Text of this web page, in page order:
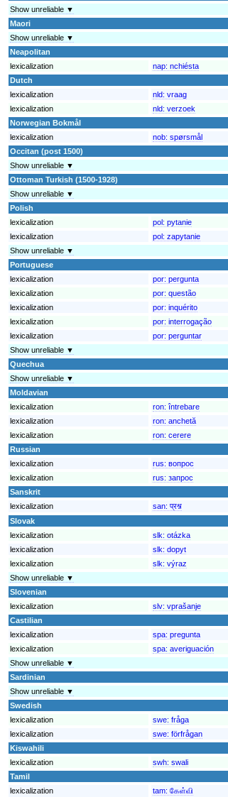
Show unreliable ▼
Maori
Show unreliable ▼
Neapolitan
lexicalization
nap: nchiésta
Dutch
lexicalization
nld: vraag
lexicalization
nld: verzoek
Norwegian Bokmål
lexicalization
nob: spørsmål
Occitan (post 1500)
Show unreliable ▼
Ottoman Turkish (1500-1928)
Show unreliable ▼
Polish
lexicalization
pol: pytanie
lexicalization
pol: zapytanie
Show unreliable ▼
Portuguese
lexicalization
por: pergunta
lexicalization
por: questão
lexicalization
por: inquérito
lexicalization
por: interrogação
lexicalization
por: perguntar
Show unreliable ▼
Quechua
Show unreliable ▼
Moldavian
lexicalization
ron: întrebare
lexicalization
ron: anchetă
lexicalization
ron: cerere
Russian
lexicalization
rus: вопрос
lexicalization
rus: запрос
Sanskrit
lexicalization
san: प्रश्न
Slovak
lexicalization
slk: otázka
lexicalization
slk: dopyt
lexicalization
slk: výraz
Show unreliable ▼
Slovenian
lexicalization
slv: vprašanje
Castilian
lexicalization
spa: pregunta
lexicalization
spa: averiguación
Show unreliable ▼
Sardinian
Show unreliable ▼
Swedish
lexicalization
swe: fråga
lexicalization
swe: förfrågan
Kiswahili
lexicalization
swh: swali
Tamil
lexicalization
tam: கேள்வி